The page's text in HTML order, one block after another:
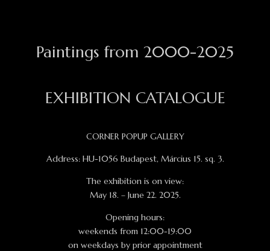
TOTAL ECLIPSE
Paintings from 2000-2025
EXHIBITION CATALOGUE
CORNER POPUP GALLERY
Address: HU-1056 Budapest, Március 15. sq. 3.
The exhibition is on view:
May 18. – June 22. 2025.
Opening hours:
weekends from 12:00-19:00
on weekdays by prior appointment